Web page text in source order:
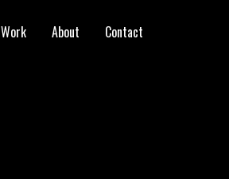
Work About Contact